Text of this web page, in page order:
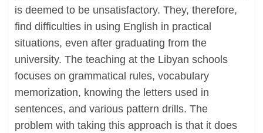
is deemed to be unsatisfactory. They, therefore,
find difficulties in using English in practical
situations, even after graduating from the
university. The teaching at the Libyan schools
focuses on grammatical rules, vocabulary
memorization, knowing the letters used in
sentences, and various pattern drills. The
problem with taking this approach is that it does